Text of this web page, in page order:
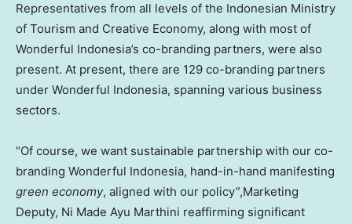
Representatives from all levels of the Indonesian Ministry
of Tourism and Creative Economy, along with most of
Wonderful Indonesia’s co-branding partners, were also
present. At present, there are 129 co-branding partners
under Wonderful Indonesia, spanning various business
sectors.
“Of course, we want sustainable partnership with our co-
branding Wonderful Indonesia, hand-in-hand manifesting
green economy, aligned with our policy”,Marketing
Deputy, Ni Made Ayu Marthini reaffirming significant